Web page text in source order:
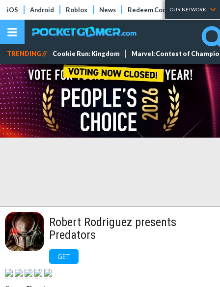
iOS Android Roblox News Redeem Codes Tier Lists
OUR NETWORK
TRENDING // Cookie Run: Kingdom Marvel: Contest of
Robert Rodriguez presents
Predators
GET